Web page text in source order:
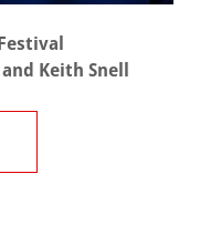
Keith Snell